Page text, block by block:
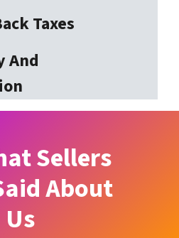
Taxes
And
Sellers
About
Us